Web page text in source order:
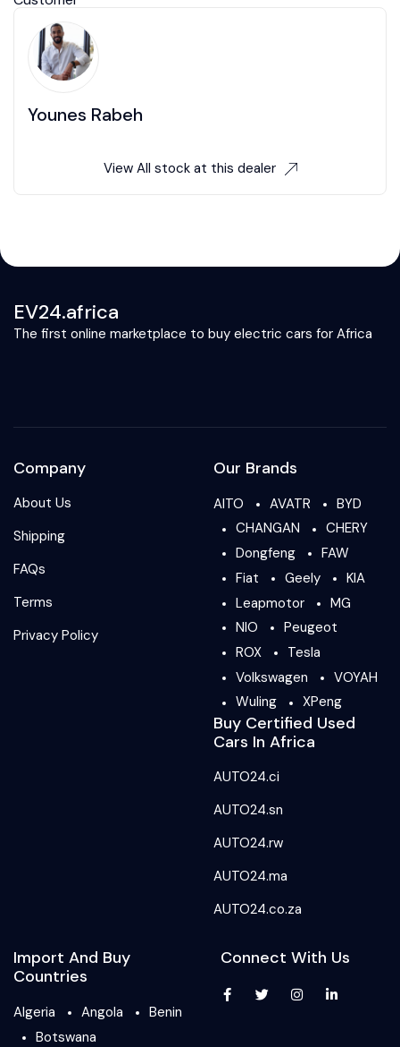
Younes Rabeh
View All stock at this dealer
EV24.africa
The first online marketplace to buy electric cars for Africa
Company
About Us
Shipping
FAQs
Terms
Privacy Policy
Our Brands
AITO AVATR
BYD
CHANGAN
CHERY
Dongfeng
FAW
Fiat
Geely
KIA
Leapmotor
MG
NIO
Peugeot
ROX
Tesla
Volkswagen
VOYAH
Wuling
XPeng
Buy Certified Used
Cars In Africa
AUTO24.ci
AUTO24.sn
AUTO24.rw
AUTO24.ma
AUTO24.co.za
Import And Buy
Countries
Algeria Angola
Benin
Botswana
Connect With Us